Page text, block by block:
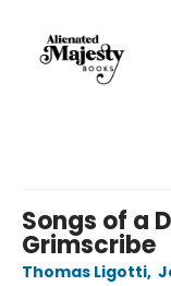
Songs of a
Grimscribe
Thomas Ligotti,